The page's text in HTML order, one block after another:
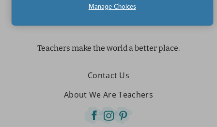
Teachers make the world a better place.
Contact Us
About We Are Teachers
Manage Choices